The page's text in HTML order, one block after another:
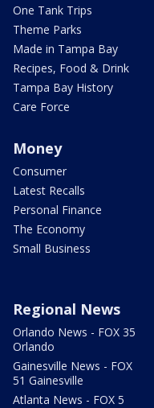
One Tank Trips
Theme Parks
Made in Tampa Bay
Recipes, Food & Drink
Tampa Bay History
Care Force
Money
Consumer
Latest Recalls
Personal Finance
The Economy
Small Business
Regional News
Orlando News - FOX 35
Orlando
Gainesville News - FOX
51 Gainesville
Atlanta News - FOX 5